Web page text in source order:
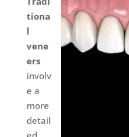
tiona
l
vene
ers
involv
e a
more
detail